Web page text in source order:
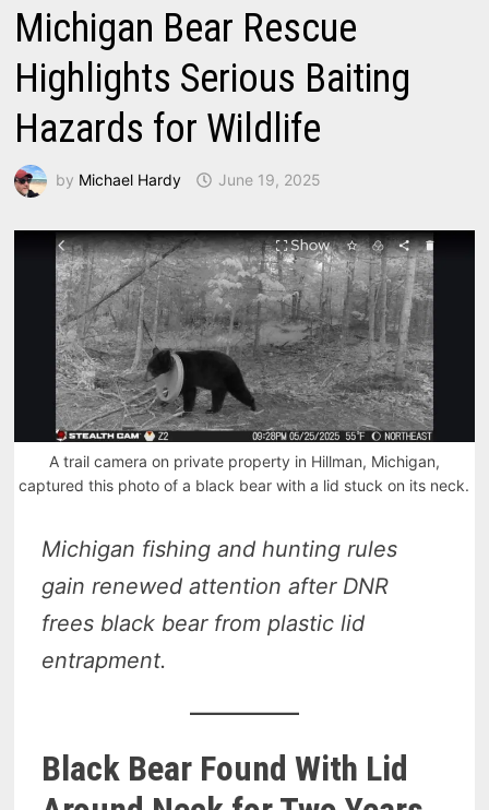
Michigan Bear Rescue
Highlights Serious Baiting
Hazards for Wildlife
by Michael Hardy June 19, 2025
A trail camera on private property in Hillman, Michigan,
captured this photo of a black bear with a lid stuck on its neck.
Michigan fishing and hunting rules
gain renewed attention after DNR
frees black bear from plastic lid
entrapment.
Black Bear Found With Lid